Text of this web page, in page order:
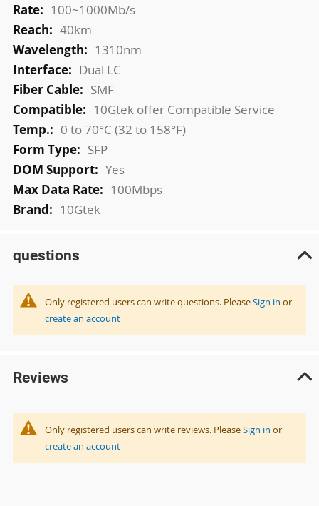
100~1000Mb/s
40km
1310nm
Dual LC
SMF
10Gtek offer Compatible Service
0 to 70°C (32 to 158°F)
SFP
Yes
100Mbps
10Gtek
questions
Only registered users can write questions. PleaseSign in or
create an account
Reviews
Only registered users can write reviews. PleaseSign in or
create an account